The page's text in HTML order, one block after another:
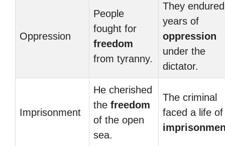
Oppression
People
fought for
freedom
from tyranny.
They endured
years of
oppression
under the
dictator.
Imprisonment
He cherished
the freedom
of the open
sea.
The criminal
faced a life of